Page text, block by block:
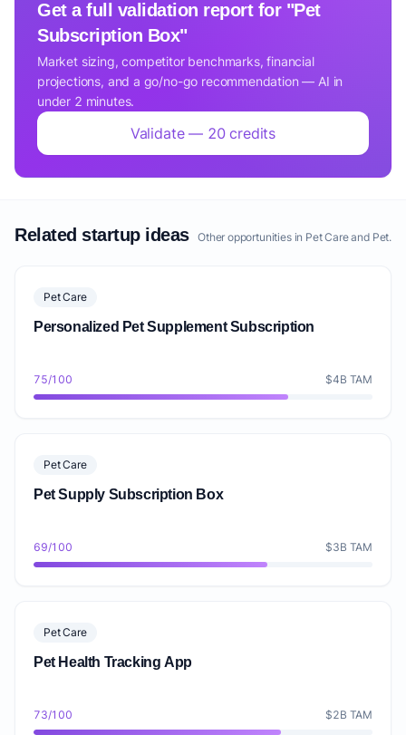
Get a full validation report for "Pet
Subscription Box"
Market sizing, competitor benchmarks, financial
projections, and a go/no-go recommendation — AI in
under 2 minutes.
Validate — 20 credits
Related startup ideas Other opportunities in Pet Care and Pet.
Pet Care
Personalized Pet Supplement Subscription
75/100 $4B TAM
Pet Care
Pet Supply Subscription Box
69/100 $3B TAM
Pet Care
Pet Health Tracking App
73/100 $2B TAM